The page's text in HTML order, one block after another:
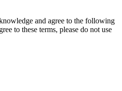
and agree to the following
to these terms, please do not use